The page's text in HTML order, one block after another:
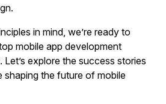
in mind, we’re ready to
mobile app development
Let’s explore the success stories
shaping the future of mobile